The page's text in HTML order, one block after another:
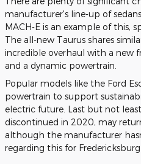
manufacturer's line-up of
MACH-E is an example of this,
The all-new Taurus shares
incredible overhaul with a new
and a dynamic powertrain.
Popular models like the Ford
powertrain to support
electric future. Last but not
discontinued in 2020, may
although the manufacturer
regarding this for